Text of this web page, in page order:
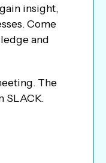
insight,
Come
and
The
SLACK.